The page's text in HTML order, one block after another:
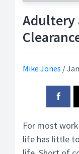
Adultery
Mike Jones /
For most
life has little